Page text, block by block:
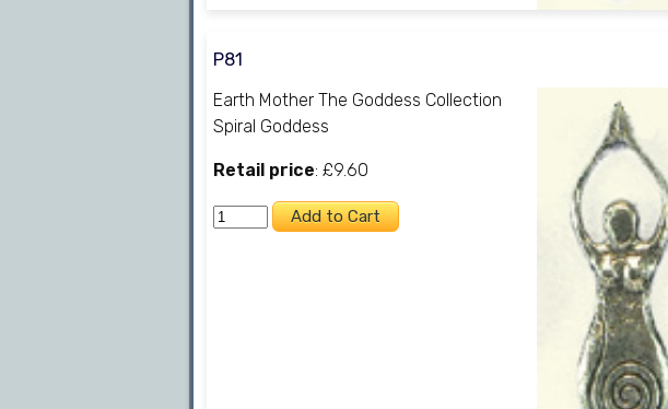
P81
Earth Mother The Goddess Collection
Spiral Goddess
Retail price: £9.60